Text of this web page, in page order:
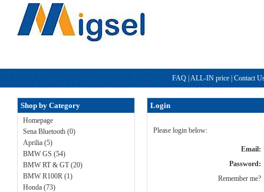
FAQ |ALL-IN price | Contact
Shop by Category
Homepage
Sena Bluetooth (0)
Aprilia (5)
BMW GS (54)
BMW RT & GT (20)
BMW R100R (1)
Honda (73)
Login
Please login below:
Email:
Password:
Remember me?